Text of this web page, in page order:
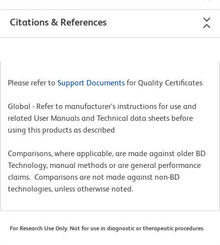
Citations & References
Please refer to Support Documents for Quality Certificates
Global - Refer to manufacturer's instructions for use and
related User Manuals and Technical data sheets before
using this products as described
Comparisons, where applicable, are made against older BD
Technology, manual methods or are general performance
claims. Comparisons are not made against non-BD
technologies, unless otherwise noted.
For Research Use Only. Not for use in diagnostic or therapeutic procedures.